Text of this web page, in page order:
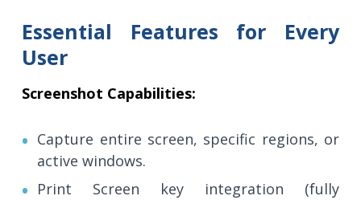
Essential Features for Every
User
Screenshot Capabilities:
Capture entire screen, specific regions, or
active windows.
Print Screen key integration (fully